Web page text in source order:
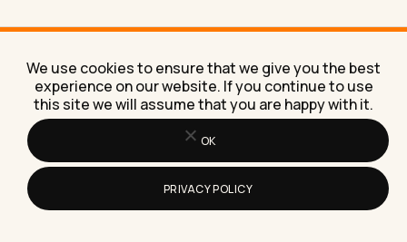
SUNDAYS ONLY
Get theSunday newsletter.
One email a week. AI experiments, marketing
tactics, and the workflows Lilach is building right
We use cookies to ensure that we give you the best
experience on our website. If you continue to use
this site we will assume that you are happy with it.
OK
PRIVACY POLICY